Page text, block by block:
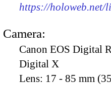
https://holoweb.net/
Camera:
Canon EOS Digital
Digital X
Lens: 17 - 85 mm